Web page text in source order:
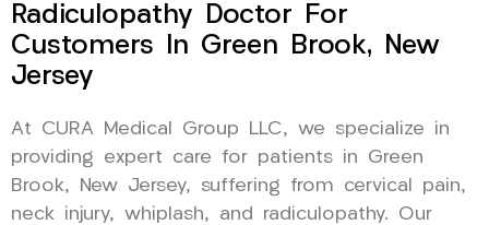
Radiculopathy Doctor For
Customers In Green Brook, New
Jersey
At CURA Medical Group LLC, we specialize in
providing expert care for patients in Green
Brook, New Jersey, suffering from cervical pain,
neck injury, whiplash, and radiculopathy. Our